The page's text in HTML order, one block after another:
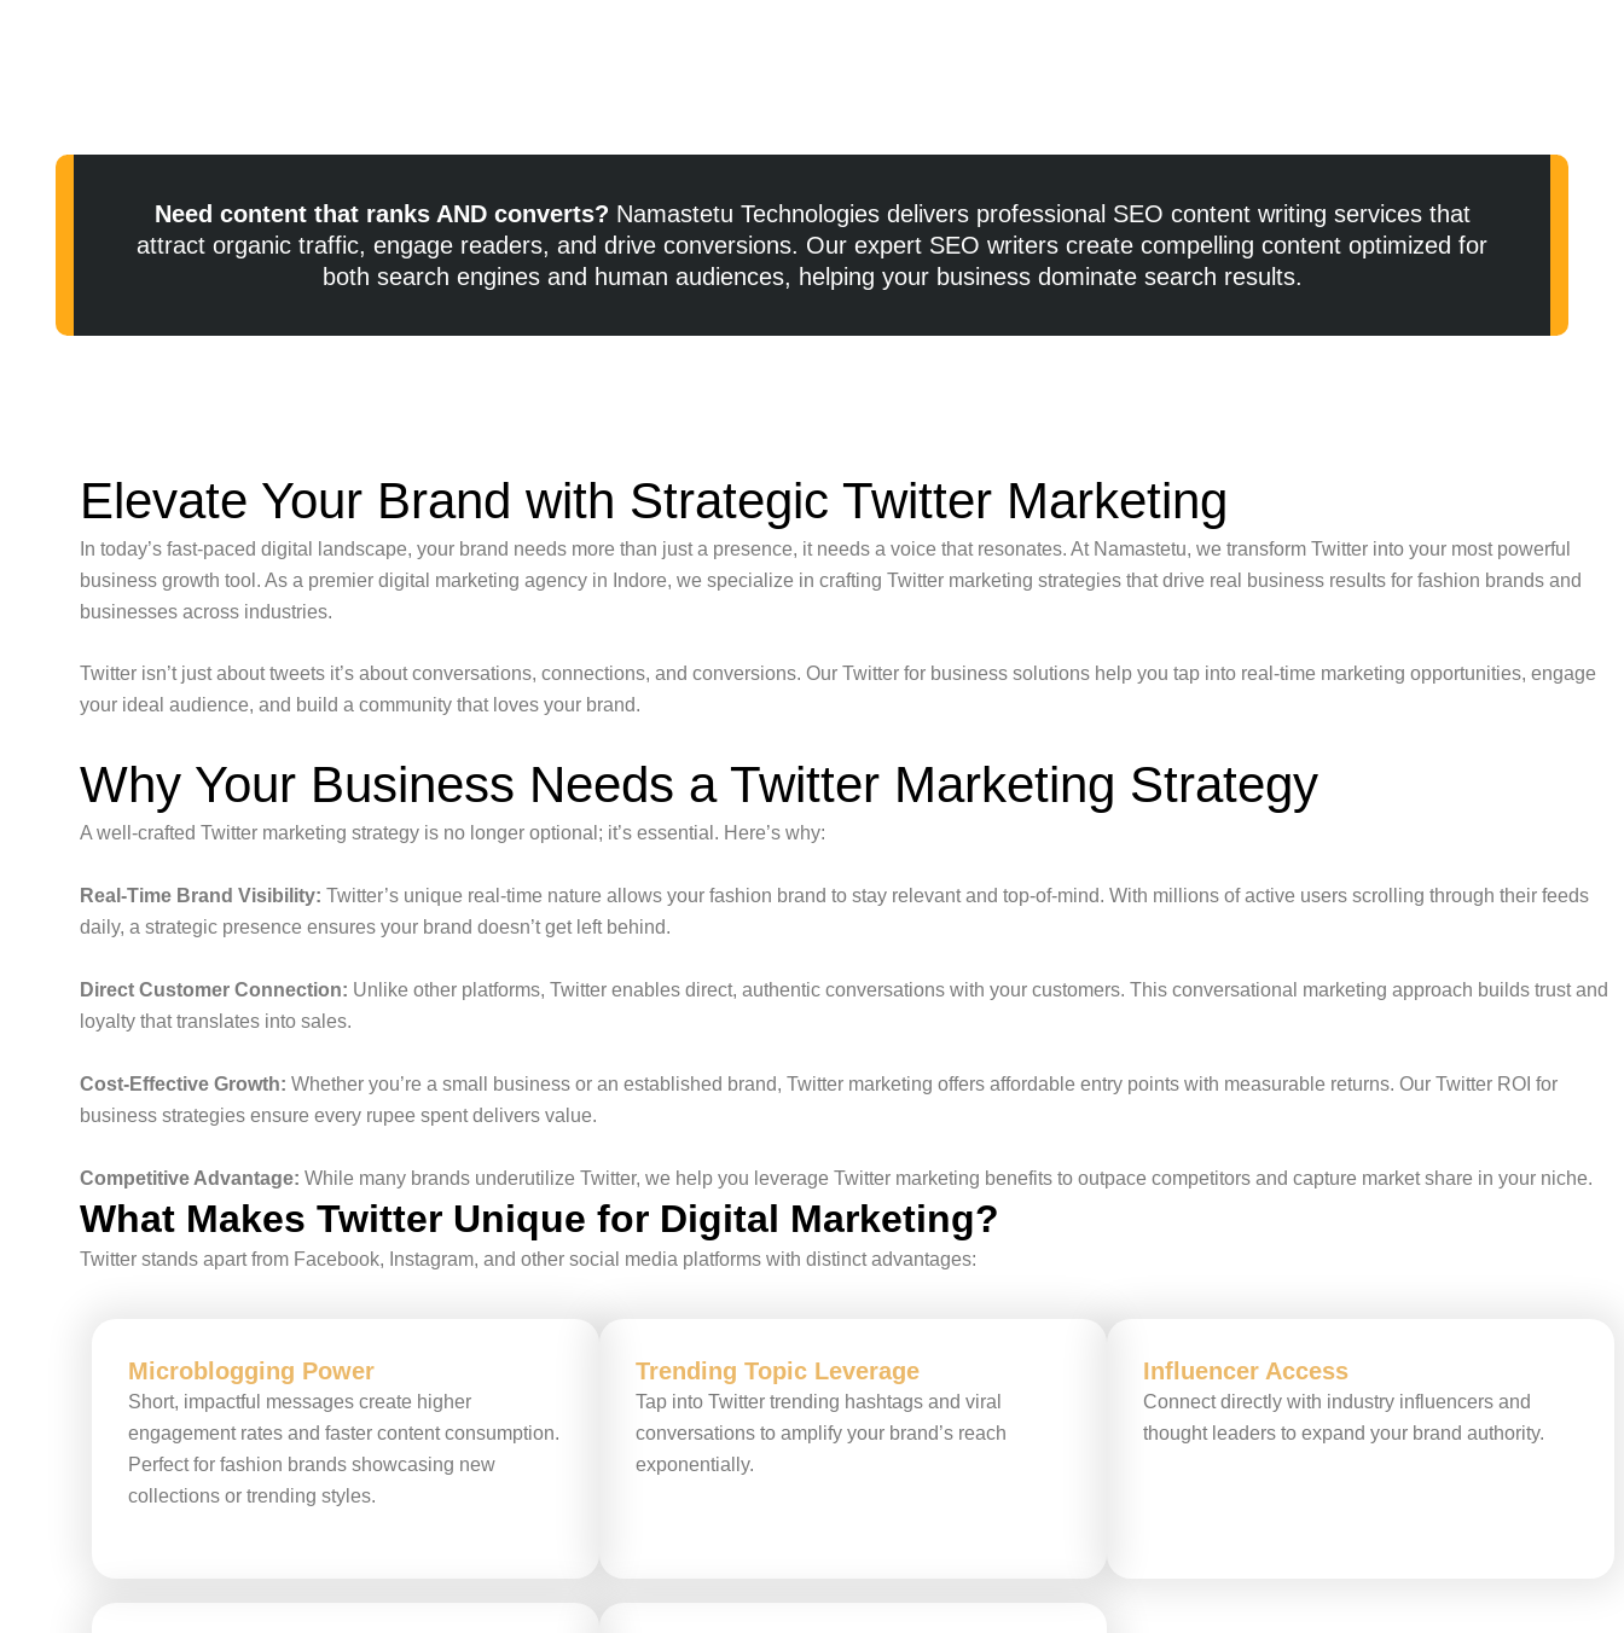
Need content that ranks AND converts? Namastetu Technologies delivers professional SEO content writing services that
attract organic traffic, engage readers, and drive conversions. Our expert SEO writers create compelling content optimized for
both search engines and human audiences, helping your business dominate search results.
Elevate Your Brand with Strategic Twitter Marketing
In today’s fast-paced digital landscape, your brand needs more than just a presence, it needs a voice that resonates. At Namastetu, we transform Twitter into your most powerful
business growth tool. As a premier digital marketing agency in Indore, we specialize in crafting Twitter marketing strategies that drive real business results for fashion brands and
businesses across industries.
Twitter isn’t just about tweets it’s about conversations, connections, and conversions. Our Twitter for business solutions help you tap into real-time marketing opportunities, engage
your ideal audience, and build a community that loves your brand.
Why Your Business Needs a Twitter Marketing Strategy
A well-crafted Twitter marketing strategy is no longer optional; it’s essential. Here’s why:
Real-Time Brand Visibility: Twitter’s unique real-time nature allows your fashion brand to stay relevant and top-of-mind. With millions of active users scrolling through their feeds
daily, a strategic presence ensures your brand doesn’t get left behind.
Direct Customer Connection: Unlike other platforms, Twitter enables direct, authentic conversations with your customers. This conversational marketing approach builds trust and
loyalty that translates into sales.
Cost-Effective Growth: Whether you’re a small business or an established brand, Twitter marketing offers affordable entry points with measurable returns. Our Twitter ROI for
business strategies ensure every rupee spent delivers value.
Competitive Advantage: While many brands underutilize Twitter, we help you leverage Twitter marketing benefits to outpace competitors and capture market share in your niche.
What Makes Twitter Unique for Digital Marketing?
Twitter stands apart from Facebook, Instagram, and other social media platforms with distinct advantages:
Microblogging Power
Short, impactful messages create higher
engagement rates and faster content consumption.
Perfect for fashion brands showcasing new
collections or trending styles.
Trending Topic Leverage
Tap into Twitter trending hashtags and viral
conversations to amplify your brand’s reach
exponentially.
Influencer Access
Connect directly with industry influencers and
thought leaders to expand your brand authority.